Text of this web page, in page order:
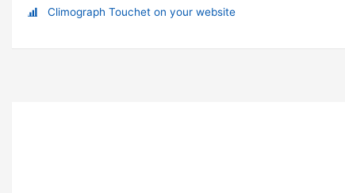
Climograph Touchet on your website